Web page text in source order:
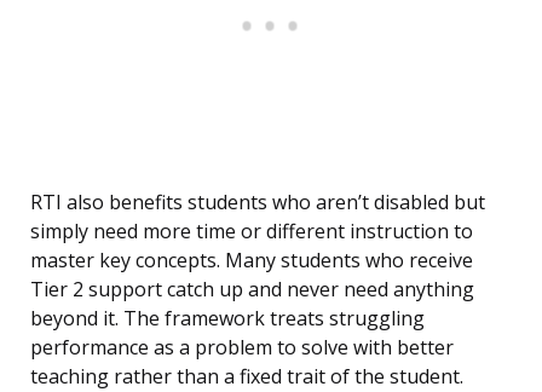
RTI also benefits students who aren’t disabled but
simply need more time or different instruction to
master key concepts. Many students who receive
Tier 2 support catch up and never need anything
beyond it. The framework treats struggling
performance as a problem to solve with better
teaching rather than a fixed trait of the student.